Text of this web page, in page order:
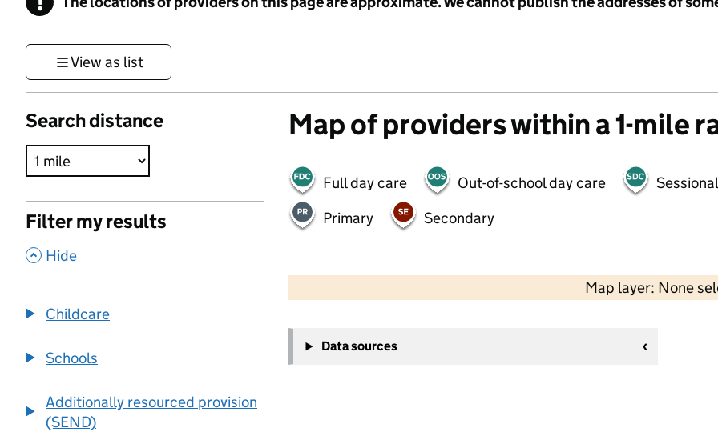
View as list
Search distance
Filter my results
, Hide
Childcare
Schools
Additionally resourced provision
(SEND)
Map of providers within a 1-mile
Full day care Out-of-school day care
Primary
Secondary
Map layer: None
−
Data sources